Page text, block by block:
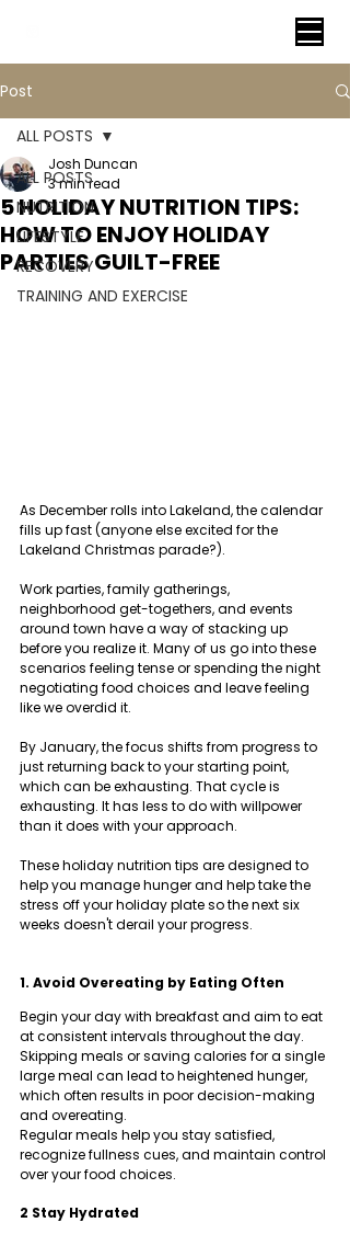
Post
ALL POSTS
NUTRITION
LIFESTYLE
RECOVERY
TRAINING AND EXERCISE
ALL POSTS
5 HOLIDAY NUTRITION TIPS:
HOW TO ENJOY HOLIDAY
PARTIES GUILT-FREE
Josh Duncan
3 min read
As December rolls into Lakeland, the calendar
fills up fast (anyone else excited for the
Lakeland Christmas parade?).
Work parties, family gatherings,
neighborhood get-togethers, and events
around town have a way of stacking up
before you realize it. Many of us go into these
scenarios feeling tense or spending the night
negotiating food choices and leave feeling
like we overdid it.
By January, the focus shifts from progress to
just returning back to your starting point,
which can be exhausting. That cycle is
exhausting. It has less to do with willpower
than it does with your approach.
These holiday nutrition tips are designed to
help you manage hunger and help take the
stress off your holiday plate so the next six
weeks doesn't derail your progress.
1. Avoid Overeating by Eating Often
Begin your day with breakfast and aim to eat
at consistent intervals throughout the day.
Skipping meals or saving calories for a single
large meal can lead to heightened hunger,
which often results in poor decision-making
and overeating.
Regular meals help you stay satisfied,
recognize fullness cues, and maintain control
over your food choices.
2 Stay Hydrated